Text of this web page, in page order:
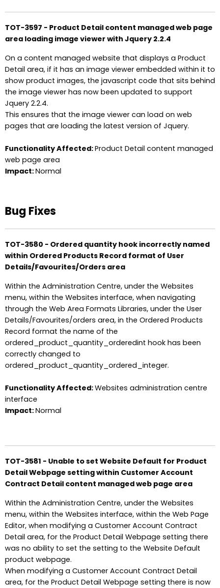
TOT-3597 - Product Detail content managed web page
area loading image viewer with Jquery 2.2.4
On a content managed website that displays a Product
Detail area, if it has an image viewer embedded within it to
show product images, the javascript code that sits behind
the image viewer has now been updated to support
Jquery 2.2.4.
This ensures that the image viewer can load on web
pages that are loading the latest version of Jquery.
Functionality Affected:Product Detail content managed
web page area
Impact:Normal
Bug Fixes
TOT-3580 - Ordered quantity hook incorrectly named
within Ordered Products Record format of User
Details/Favourites/Orders area
Within the Administration Centre, under the Websites
menu, within the Websites interface, when navigating
through the Web Area Formats Libraries, under the User
Details/Favourites/orders area, in the Ordered Products
Record format the name of the
ordered_product_quantity_orderedint hook has been
correctly changed to
ordered_product_quantity_ordered_integer.
Functionality Affected:Websites administration centre
interface
Impact:Normal
TOT-3581 - Unable to set Website Default for Product
Detail Webpage setting within Customer Account
Contract Detail content managed web page area
Within the Administration Centre, under the Websites
menu, within the Websites interface, within the Web Page
Editor, when modifying a Customer Account Contract
Detail area, for the Product Detail Webpage setting there
was no ability to set the setting to the Website Default
product webpage.
When modifying a Customer Account Contract Detail
area, for the Product Detail Webpage setting there is now